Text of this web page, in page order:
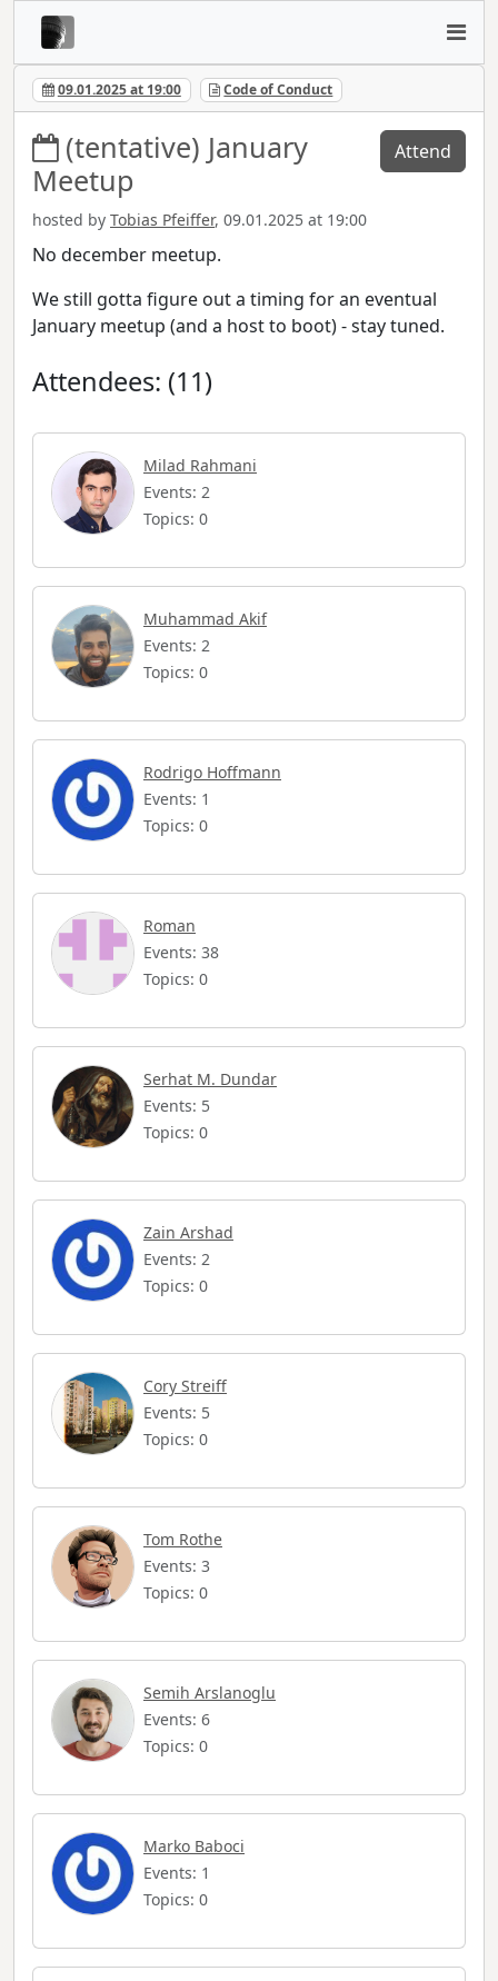
09.01.2025 at 19:00 Code of Conduct
(tentative) January
Meetup
hosted by Tobias Pfeiffer, 09.01.2025 at 19:00
Attend
No december meetup.
We still gotta figure out a timing for an eventual
January meetup (and a host to boot) - stay tuned.
Attendees: (11)
Milad Rahmani
Events: 2
Topics: 0
Muhammad Akif
Events: 2
Topics: 0
Rodrigo Hoffmann
Events: 1
Topics: 0
Roman
Events: 38
Topics: 0
Serhat M. Dundar
Events: 5
Topics: 0
Zain Arshad
Events: 2
Topics: 0
Cory Streiff
Events: 5
Topics: 0
Tom Rothe
Events: 3
Topics: 0
Semih Arslanoglu
Events: 6
Topics: 0
Marko Baboci
Events: 1
Topics: 0